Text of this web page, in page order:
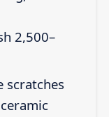
2,500–
scratches